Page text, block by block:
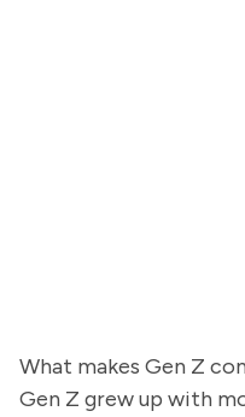
What makes Gen Z
Gen Z grew up with